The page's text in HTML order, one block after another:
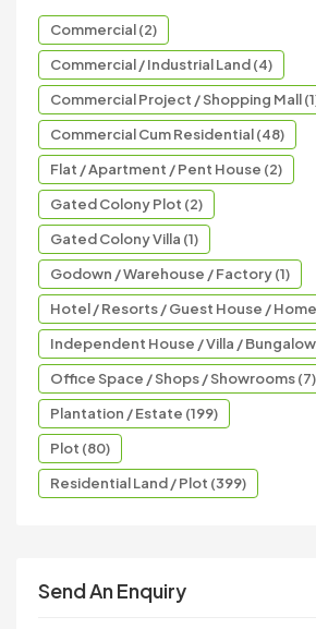
Commercial (2)
Commercial / Industrial Land (4)
Commercial Project / Shopping Mall
Commercial Cum Residential (48)
Flat / Apartment / Pent House (2)
Gated Colony Plot (2)
Gated Colony Villa (1)
Godown / Warehouse / Factory (1)
Hotel / Resorts / Guest House /
Independent House / Villa / Bungalow
Office Space / Shops / Showrooms (7)
Plantation / Estate (199)
Plot (80)
Residential Land / Plot (399)
Send An Enquiry